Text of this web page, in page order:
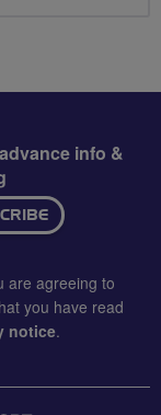
info &
are agreeing to
you have read
notice.